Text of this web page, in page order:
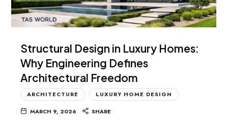
Structural Design in Luxury Homes:
Why Engineering Defines
Architectural Freedom
ARCHITECTURE LUXURY HOME DESIGN
MARCH 9, 2026 SHARE